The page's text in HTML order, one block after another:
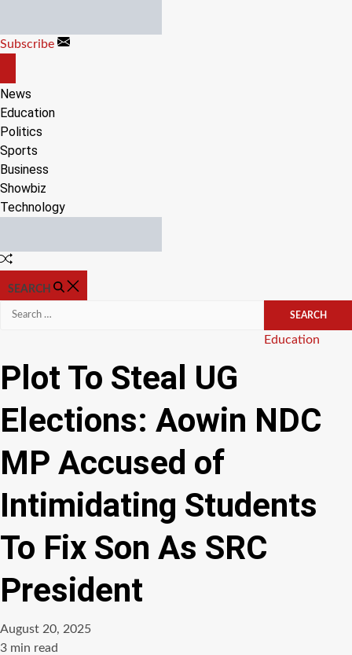
content
Subscribe
CANVAS
News
Education
Politics
Sports
Business
Showbiz
Technology
Random
SEARCH
Search
Categories
Education
Plot To Steal UG
Elections: Aowin NDC
MP Accused of
Intimidating Students
To Fix Son As SRC
President
August 20, 2025
Estimated
3 min read